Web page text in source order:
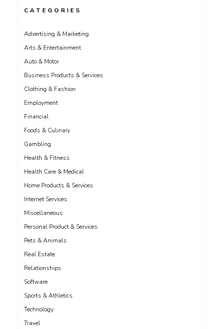
CATEGORIES
Advertising & Marketing
Arts & Entertainment
Auto & Motor
Business Products & Services
Clothing & Fashion
Employment
Financial
Foods & Culinary
Gambling
Health & Fitness
Health Care & Medical
Home Products & Services
Internet Services
Miscellaneous
Personal Product & Services
Pets & Animals
Real Estate
Relationships
Software
Sports & Athletics
Technology
Travel